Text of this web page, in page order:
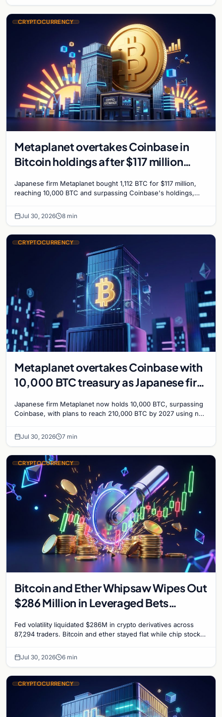
CRYPTOCURRENCY
Metaplanet overtakes Coinbase in
Bitcoin holdings after $117 million
Japanese firm Metaplanet bought 1,112 BTC for $117 million,
reaching 10,000 BTC and surpassing Coinbase's holdings,
Jul 30, 2026 8 min
CRYPTOCURRENCY
Metaplanet overtakes Coinbase with
10,000 BTC treasury as Japanese firm
Japanese firm Metaplanet now holds 10,000 BTC, surpassing
Coinbase, with plans to reach 210,000 BTC by 2027 using no-
Jul 30, 2026 7 min
CRYPTOCURRENCY
Bitcoin and Ether Whipsaw Wipes Out
$286 Million in Leveraged Bets
Fed volatility liquidated $286M in crypto derivatives across
87,294 traders. Bitcoin and ether stayed flat while chip stock
Jul 30, 2026 6 min
CRYPTOCURRENCY